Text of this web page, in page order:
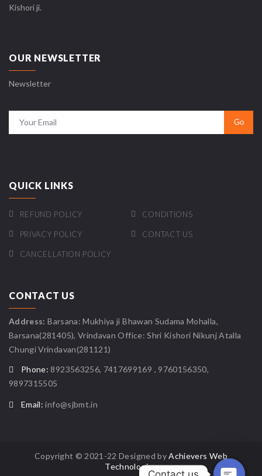
Kishori ji.
OUR NEWSLETTER
Newsletter
QUICK LINKS
REFUND POLICY CONDITIONS
PRIVACY POLICY CONTACT US
CANCELLATION POLICY
CONTACT US
Address: Barsana: Mukhiya ji Bhawan Sudama Mohalla,
Barsana(281405), Vrindavan Office: Shri Kishori Nikunj Atalla
Chungi Vrindavan(281121)
Phone: 8923563256, 7417699169 , 9760156350,
9897315505
Email: info@sjbmt.in
Copyright © 2021-22 Designed byAchievers Web
Technologies